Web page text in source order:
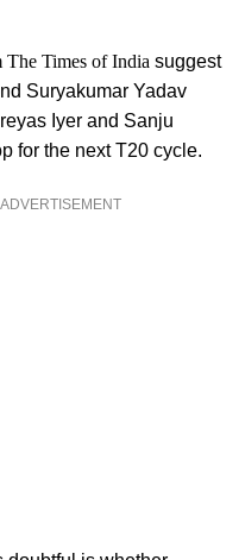
The Times of India suggest
Suryakumar Yadav
Iyer and Sanju
for the next T20 cycle.